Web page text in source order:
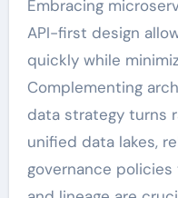
Embracing
API-first design
quickly while
Complementing
data strategy turns
unified data lakes,
governance